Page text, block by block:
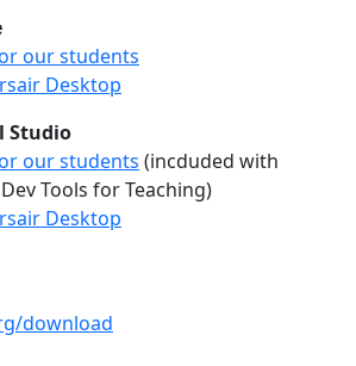
our students
Desktop
Studio
our students (incduded with
Tools for Teaching)
Desktop
download